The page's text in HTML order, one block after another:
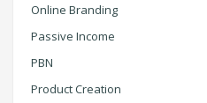
Online Branding
Passive Income
PBN
Product Creation